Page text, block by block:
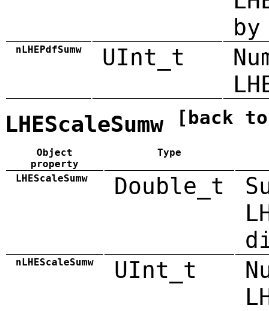
by
nLHEPdfSumw UInt_t
LHEScaleSumw [back
Object
property
Type
LHEScaleSumw Double_t
nLHEScaleSumw UInt_t